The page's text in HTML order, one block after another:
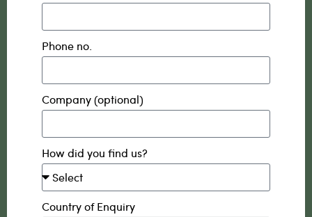
Phone no.
Company (optional)
How did you find us?
Country of Enquiry